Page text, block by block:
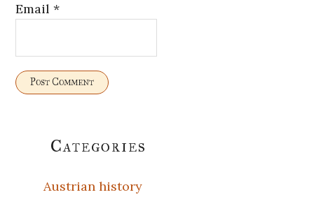
Email*
Primary
Categories
Austrian history